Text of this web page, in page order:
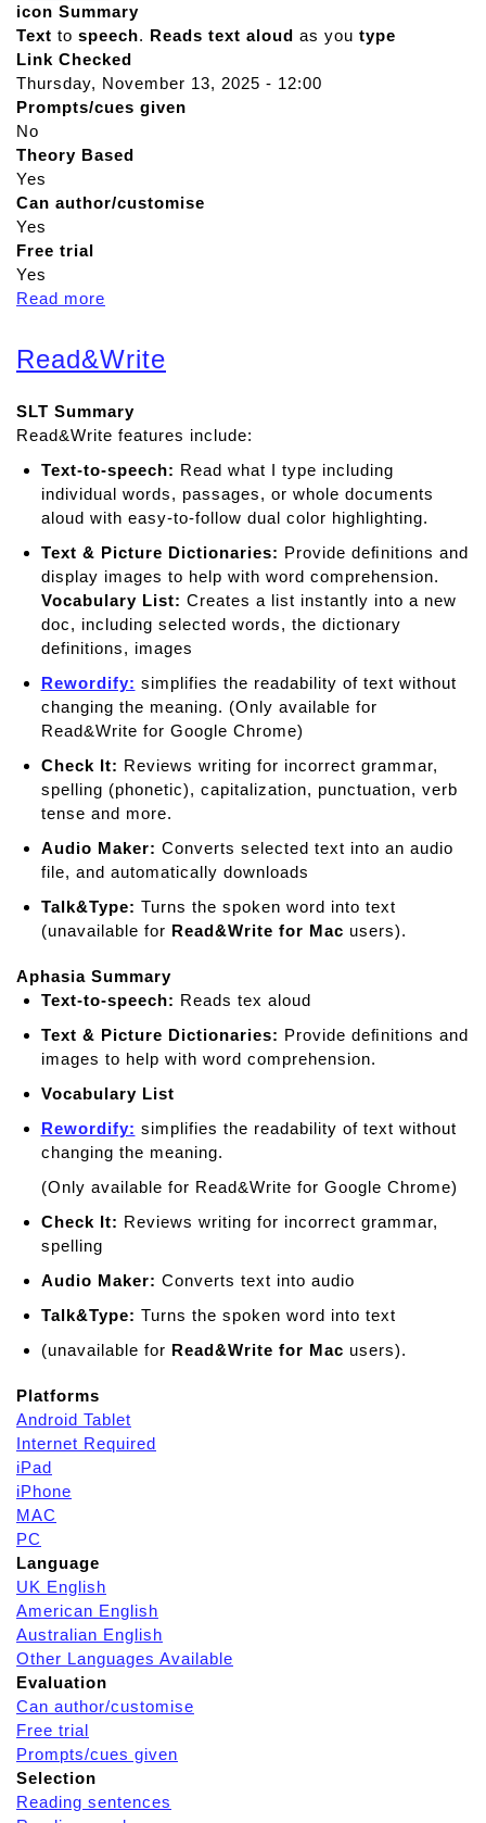
icon Summary
Text to speech. Reads text aloud as you type
Link Checked
Thursday, November 13, 2025 - 12:00
Prompts/cues given
No
Theory Based
Yes
Can author/customise
Yes
Free trial
Yes
Read more
o
u
C
l
a
r
o
p
e
a
k
Read&Write
SLT Summary
Read&Write features include:
Text-to-speech: Read what I type including
individual words, passages, or whole documents
aloud with easy-to-follow dual color highlighting.
Text & Picture Dictionaries: Provide deﬁnitions and
display images to help with word comprehension.
Vocabulary List: Creates a list instantly into a new
doc, including selected words, the dictionary
definitions, images
Rewordify: simplifies the readability of text without
changing the meaning. (Only available for
Read&Write for Google Chrome)
Check It: Reviews writing for incorrect grammar,
spelling (phonetic), capitalization, punctuation, verb
tense and more.
Audio Maker: Converts selected text into an audio
file, and automatically downloads
Talk&Type: Turns the spoken word into text
(unavailable for Read&Write for Mac users).
Aphasia Summary
Text-to-speech: Reads tex aloud
Text & Picture Dictionaries: Provide deﬁnitions and
images to help with word comprehension.
Vocabulary List
Rewordify: simplifies the readability of text without
changing the meaning.
(Only available for Read&Write for Google Chrome)
Check It: Reviews writing for incorrect grammar,
spelling
Audio Maker: Converts text into audio
Talk&Type: Turns the spoken word into text
(unavailable for Read&Write for Mac users).
Platforms
Android Tablet
Internet Required
iPad
iPhone
MAC
PC
Language
UK English
American English
Australian English
Other Languages Available
Evaluation
Can author/customise
Free trial
Prompts/cues given
Selection
Reading sentences